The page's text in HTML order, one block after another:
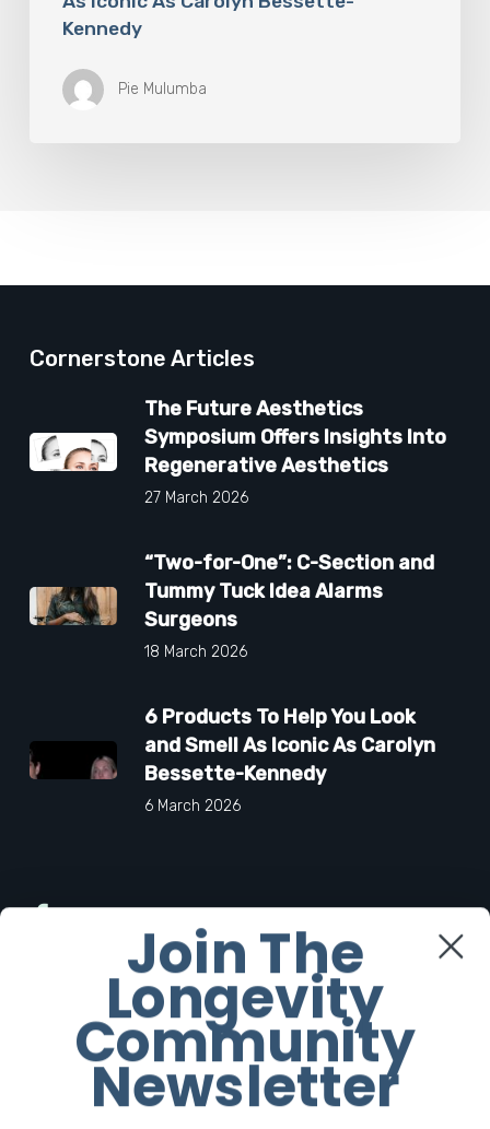
Kennedy
Pie Mulumba
Cornerstone Articles
The Future Aesthetics
Symposium Offers Insights Into
Regenerative Aesthetics
27 March 2026
“Two-for-One”: C-Section and
Tummy Tuck Idea Alarms
Surgeons
18 March 2026
6 Products To Help You Look
and Smell As Iconic As Carolyn
Bessette-Kennedy
6 March 2026
Twitter
Instagram
Youtube
Join The
Longevity
Community
Newsletter